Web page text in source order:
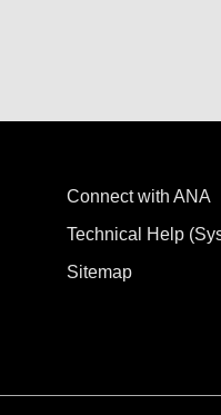
Connect with ANA
Technical Help
Sitemap